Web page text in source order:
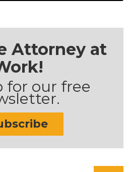
Attorney at
for our free